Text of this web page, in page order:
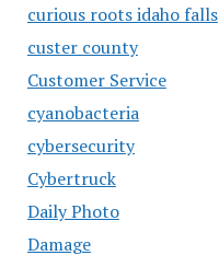
curious roots idaho falls
custer county
Customer Service
cyanobacteria
cybersecurity
Cybertruck
Daily Photo
Damage